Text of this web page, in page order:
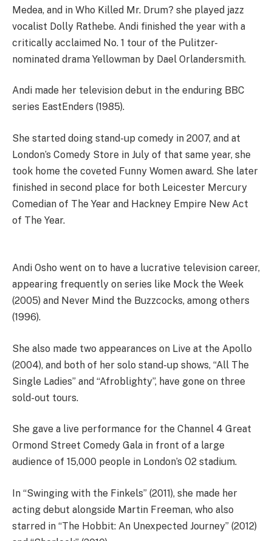
Medea, and in Who Killed Mr. Drum? she played jazz
vocalist Dolly Rathebe. Andi finished the year with a
critically acclaimed No. 1 tour of the Pulitzer-
nominated drama Yellowman by Dael Orlandersmith.
Andi made her television debut in the enduring BBC
series EastEnders (1985).
She started doing stand-up comedy in 2007, and at
London’s Comedy Store in July of that same year, she
took home the coveted Funny Women award. She later
finished in second place for both Leicester Mercury
Comedian of The Year and Hackney Empire New Act
of The Year.
Andi Osho went on to have a lucrative television career,
appearing frequently on series like Mock the Week
(2005) and Never Mind the Buzzcocks, among others
(1996).
She also made two appearances on Live at the Apollo
(2004), and both of her solo stand-up shows, “All The
Single Ladies” and “Afroblighty”, have gone on three
sold-out tours.
She gave a live performance for the Channel 4 Great
Ormond Street Comedy Gala in front of a large
audience of 15,000 people in London’s O2 stadium.
In “Swinging with the Finkels” (2011), she made her
acting debut alongside Martin Freeman, who also
starred in “The Hobbit: An Unexpected Journey” (2012)